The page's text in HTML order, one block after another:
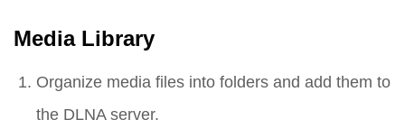
Media Library
Organize media files into folders and add them to
the DLNA server.